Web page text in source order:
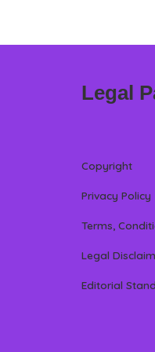
Legal
Copyright
Privacy Policy
Terms,
Legal
Editorial